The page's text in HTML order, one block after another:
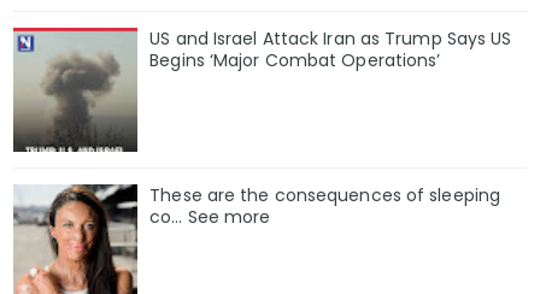
US and Israel Attack Iran as Trump Says US
Begins ‘Major Combat Operations’
These are the consequences of sleeping
co… See more